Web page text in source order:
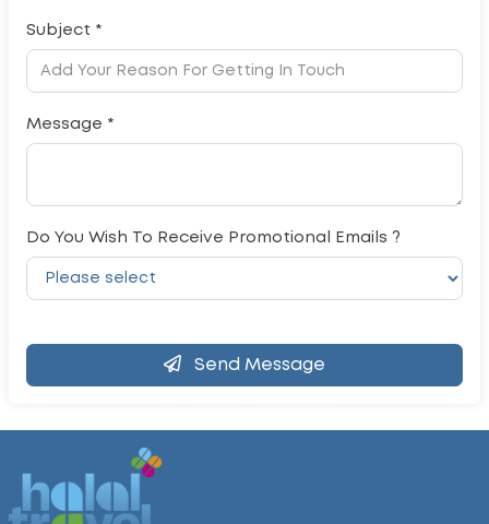
Subject *
Message *
Do You Wish To Receive Promotional Emails ?
Send Message